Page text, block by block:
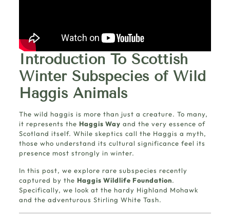
Introduction To Scottish
Winter Subspecies of Wild
Haggis Animals
The wild haggis is more than just a creature. To many,
it represents the Haggis Way and the very essence of
Scotland itself. While skeptics call the Haggis a myth,
those who understand its cultural significance feel its
presence most strongly in winter.
In this post, we explore rare subspecies recently
captured by the Haggis Wildlife Foundation.
Specifically, we look at the hardy Highland Mohawk
and the adventurous Stirling White Tash.